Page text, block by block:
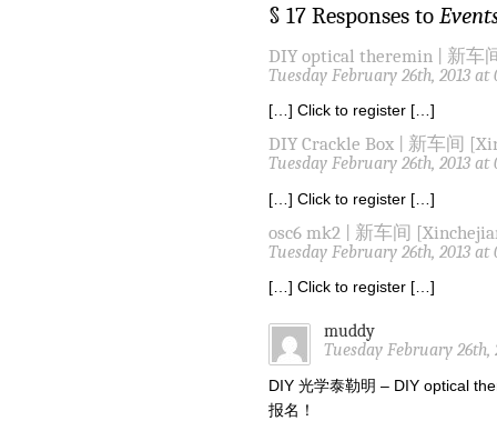
§ 17 Responses to
DIY optical theremin | 新车
Tuesday February 26th, 2013 at
[…] Click to register […]
DIY Crackle Box | 新车间
Tuesday February 26th, 2013 at
[…] Click to register […]
osc6 mk2 | 新车间
Tuesday February 26th, 2013 at
[…] Click to register […]
muddy
Tuesday February 26th,
DIY 光学泰勒明 – DIY optical
报名！